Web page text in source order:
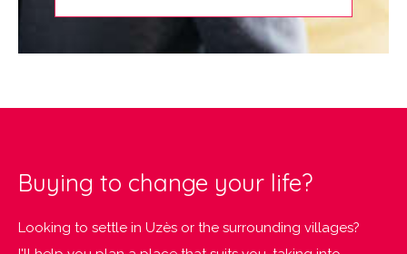
Buying to change your life?
Looking to settle in Uzès or the surrounding villages?